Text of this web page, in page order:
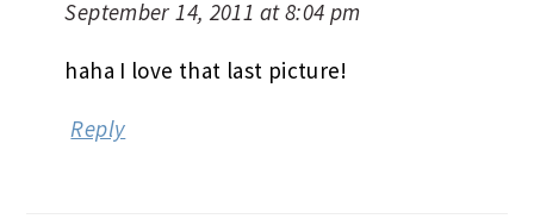
September 14, 2011 at 8:04 pm
haha I love that last picture!
Reply